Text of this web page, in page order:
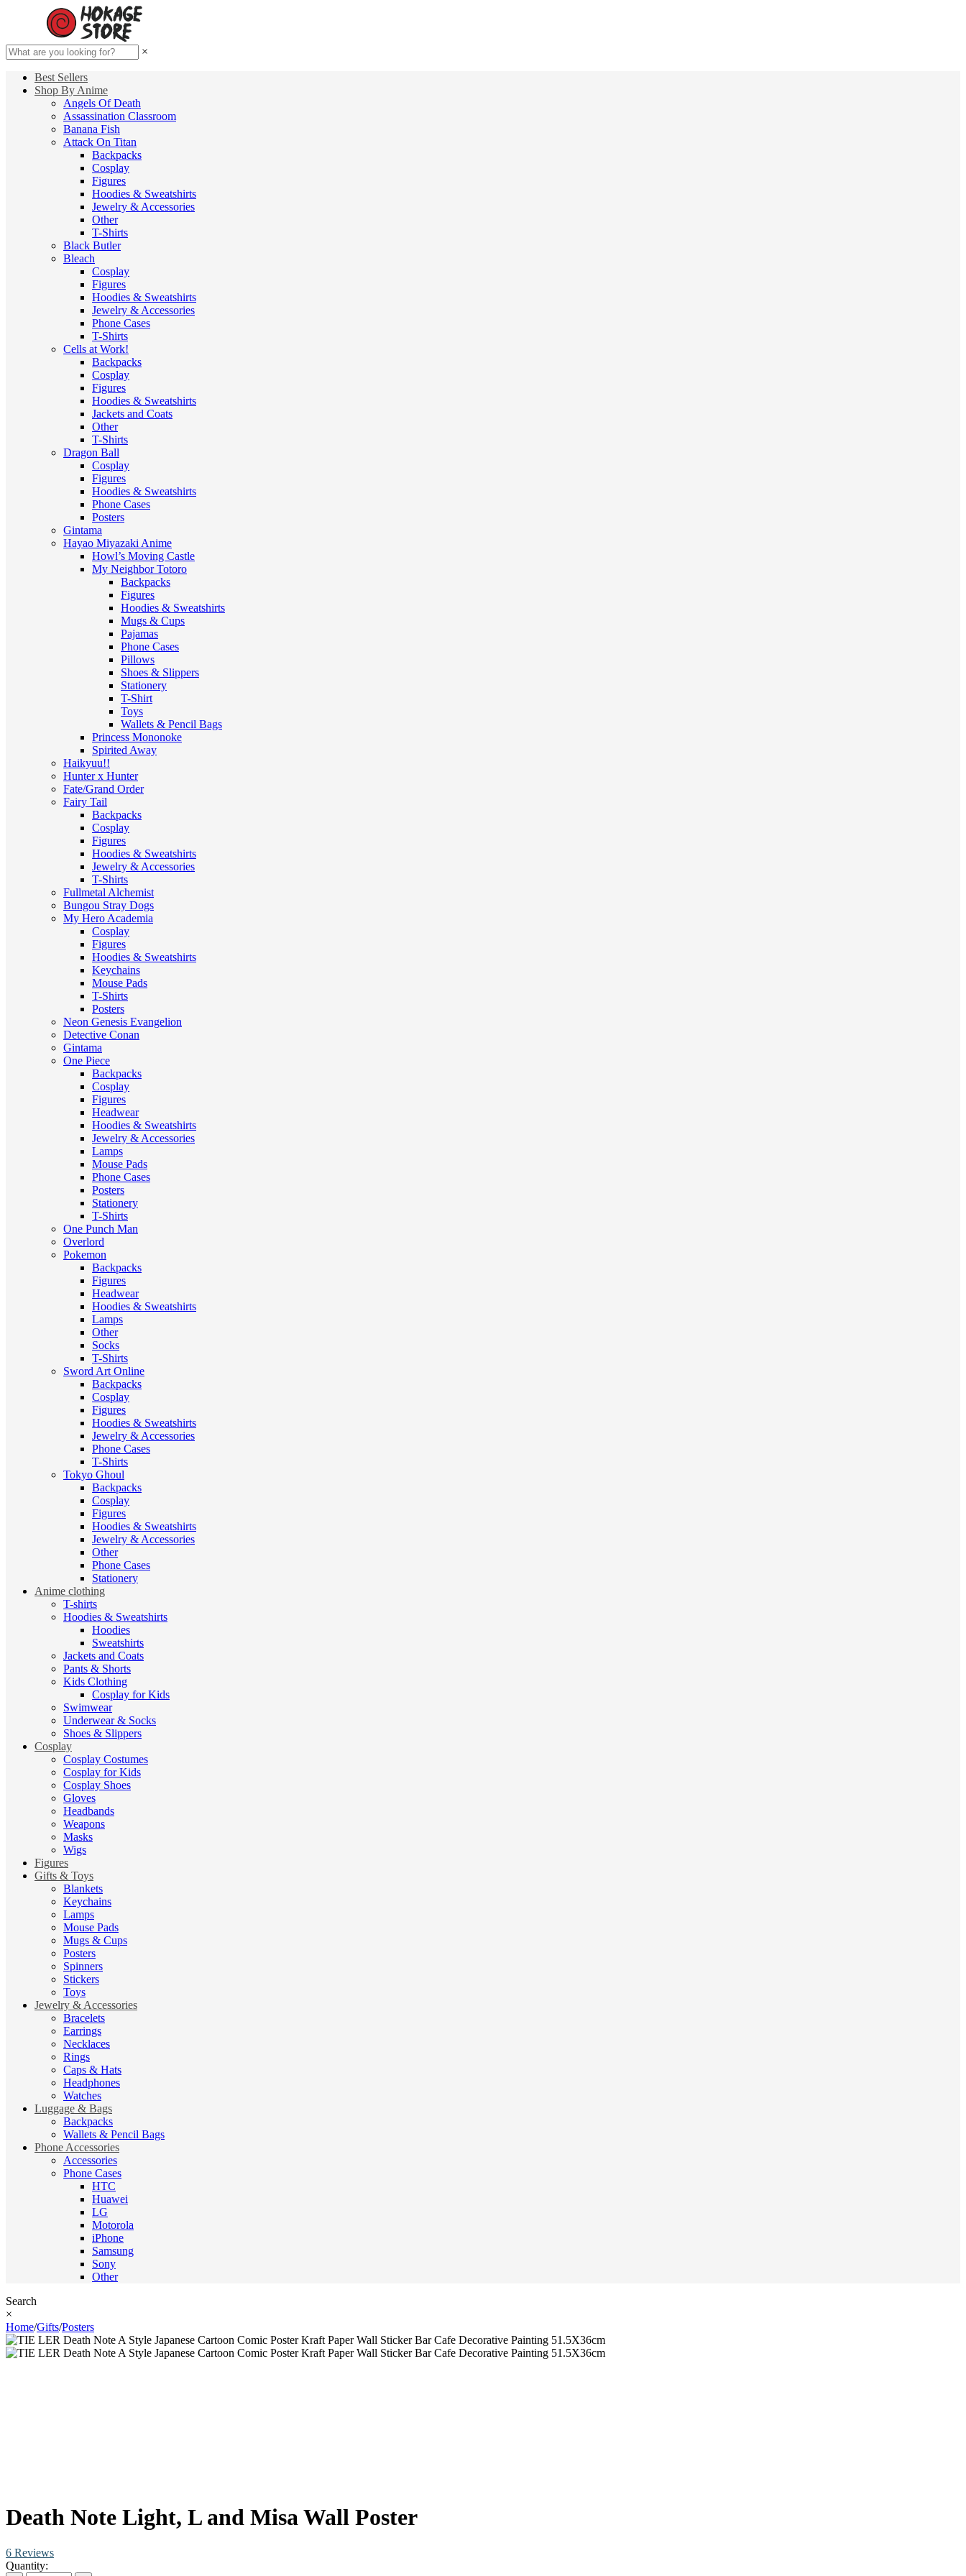
×
Best Sellers
Shop By Anime
Angels Of Death
Assassination Classroom
Banana Fish
Attack On Titan
Backpacks
Cosplay
Figures
Hoodies & Sweatshirts
Jewelry & Accessories
Other
T-Shirts
Black Butler
Bleach
Cosplay
Figures
Hoodies & Sweatshirts
Jewelry & Accessories
Phone Cases
T-Shirts
Cells at Work!
Backpacks
Cosplay
Figures
Hoodies & Sweatshirts
Jackets and Coats
Other
T-Shirts
Dragon Ball
Cosplay
Figures
Hoodies & Sweatshirts
Phone Cases
Posters
Gintama
Hayao Miyazaki Anime
Howl’s Moving Castle
My Neighbor Totoro
Backpacks
Figures
Hoodies & Sweatshirts
Mugs & Cups
Pajamas
Phone Cases
Pillows
Shoes & Slippers
Stationery
T-Shirt
Toys
Wallets & Pencil Bags
Princess Mononoke
Spirited Away
Haikyuu!!
Hunter x Hunter
Fate/Grand Order
Fairy Tail
Backpacks
Cosplay
Figures
Hoodies & Sweatshirts
Jewelry & Accessories
T-Shirts
Fullmetal Alchemist
Bungou Stray Dogs
My Hero Academia
Cosplay
Figures
Hoodies & Sweatshirts
Keychains
Mouse Pads
T-Shirts
Posters
Neon Genesis Evangelion
Detective Conan
Gintama
One Piece
Backpacks
Cosplay
Figures
Headwear
Hoodies & Sweatshirts
Jewelry & Accessories
Lamps
Mouse Pads
Phone Cases
Posters
Stationery
T-Shirts
One Punch Man
Overlord
Pokemon
Backpacks
Figures
Headwear
Hoodies & Sweatshirts
Lamps
Other
Socks
T-Shirts
Sword Art Online
Backpacks
Cosplay
Figures
Hoodies & Sweatshirts
Jewelry & Accessories
Phone Cases
T-Shirts
Tokyo Ghoul
Backpacks
Cosplay
Figures
Hoodies & Sweatshirts
Jewelry & Accessories
Other
Phone Cases
Stationery
Anime clothing
T-shirts
Hoodies & Sweatshirts
Hoodies
Sweatshirts
Jackets and Coats
Pants & Shorts
Kids Clothing
Cosplay for Kids
Swimwear
Underwear & Socks
Shoes & Slippers
Cosplay
Cosplay Costumes
Cosplay for Kids
Cosplay Shoes
Gloves
Headbands
Weapons
Masks
Wigs
Figures
Gifts & Toys
Blankets
Keychains
Lamps
Mouse Pads
Mugs & Cups
Posters
Spinners
Stickers
Toys
Jewelry & Accessories
Bracelets
Earrings
Necklaces
Rings
Caps & Hats
Headphones
Watches
Luggage & Bags
Backpacks
Wallets & Pencil Bags
Phone Accessories
Accessories
Phone Cases
HTC
Huawei
LG
Motorola
iPhone
Samsung
Sony
Other
Search
×
Home/Gifts/Posters
Death Note Light, L and Misa Wall Poster
6 Reviews
Quantity: